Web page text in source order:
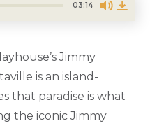
03:14
Jimmy
is an island-
that paradise is what
the iconic Jimmy